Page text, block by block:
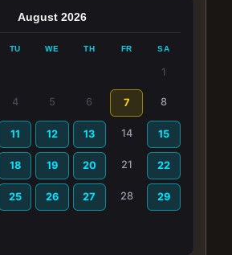
August 2026
TU WE TH FR SA
1
4 5 6 7 8
11 12 13 14 15
18 19 20 21 22
25 26 27 28 29